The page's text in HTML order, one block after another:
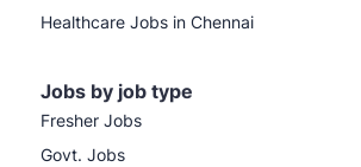
Healthcare Jobs in Chennai
Jobs by job type
Fresher Jobs
Govt. Jobs